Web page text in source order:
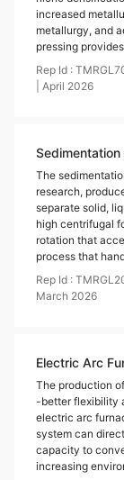
increased
metallurgy, and
pressing provides
Rep Id :
April 2026
The
research,
separate solid,
high centrifugal
rotation that
process that
Rep Id :
March 2026
Electric Arc
The production
-better flexibility
electric arc
system can
capacity to
increasing